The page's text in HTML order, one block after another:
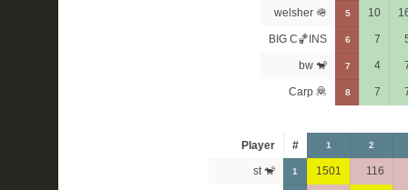
welsher 🪖 5 10
BIG C🏀INS 6 7
bw 🐒 7 4
Carp 🦧 8 7
Player # 1 2
st 🐒 1 1501 116